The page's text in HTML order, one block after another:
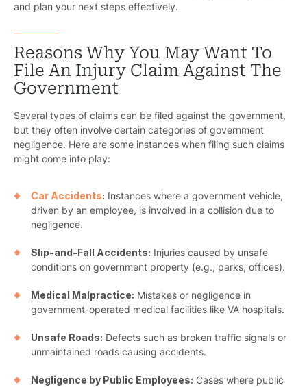
and plan your next steps effectively.
Reasons Why You May Want To
File An Injury Claim Against The
Government
Several types of claims can be filed against the government,
but they often involve certain categories of government
negligence. Here are some instances when filing such claims
might come into play:
Car Accidents: Instances where a government vehicle,
driven by an employee, is involved in a collision due to
negligence.
Slip-and-Fall Accidents: Injuries caused by unsafe
conditions on government property (e.g., parks, offices).
Medical Malpractice: Mistakes or negligence in
government-operated medical facilities like VA hospitals.
Unsafe Roads: Defects such as broken traffic signals or
unmaintained roads causing accidents.
Negligence by Public Employees: Cases where public